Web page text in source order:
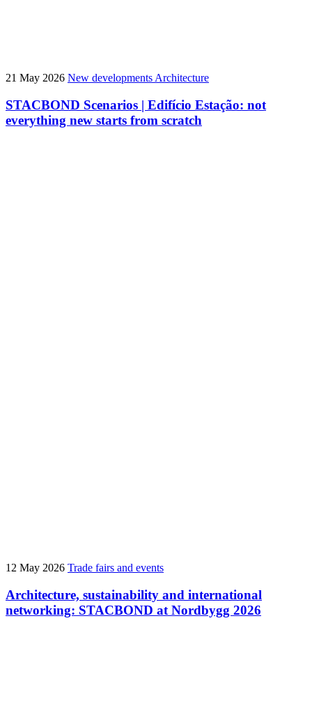
21 May 2026 New developments Architecture
STACBOND Scenarios | Edifício Estação: not
everything new starts from scratch
12 May 2026 Trade fairs and events
Architecture, sustainability and international
networking: STACBOND at Nordbygg 2026